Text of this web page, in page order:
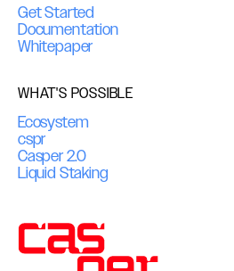
Get Started
Documentation
Whitepaper
WHAT'S POSSIBLE
Ecosystem
cspr
Casper 2.0
Liquid Staking